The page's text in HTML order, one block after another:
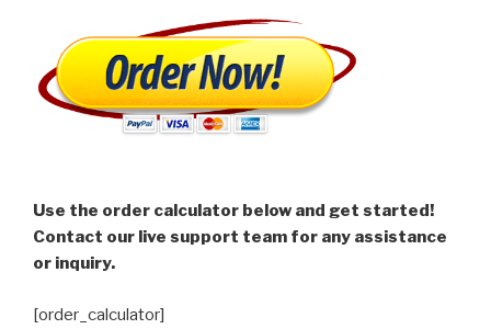
Use the order calculator below and get started!
Contact our live support team for any assistance
or inquiry.
[order_calculator]